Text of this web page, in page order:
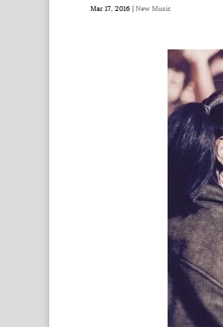
Mar 17, 2016 | New Music